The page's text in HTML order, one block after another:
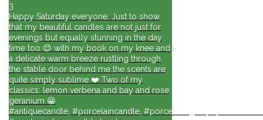
3
Happy Saturday everyone. Just to show
that my beautiful candles are not just for
evenings but equally stunning in the day
time too 😊 with my book on my knee and
a delicate warm breeze rustling through
the stable door behind me the scents are
quite simply sublime ❤️ Two of my
classics: lemon verbena and bay and rose
geranium 😀
#antiquecandle, #porcelaincandle, #porcelainlights,